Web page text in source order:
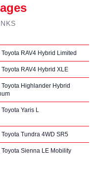
RAV4 Hybrid Limited
RAV4 Hybrid XLE
Highlander Hybrid
Yaris L
Tundra 4WD SR5
Sienna LE Mobility